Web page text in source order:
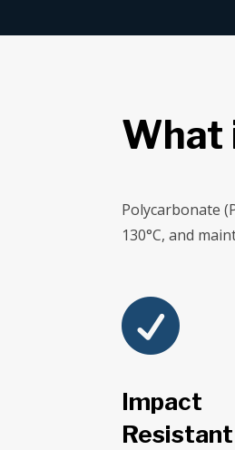
What
Polycarbonate
130°C, and

Impact
Resistant